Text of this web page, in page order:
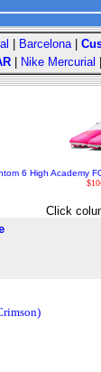
Barcelona|
Nike Mercurial
6 High Academy
Click